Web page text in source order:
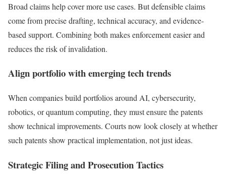
Broad claims help cover more use cases. But defensible claims
come from precise drafting, technical accuracy, and evidence-
based support. Combining both makes enforcement easier and
reduces the risk of invalidation.
Align portfolio with emerging tech trends
When companies build portfolios around AI, cybersecurity,
robotics, or quantum computing, they must ensure the patents
show technical improvements. Courts now look closely at whether
such patents show practical implementation, not just ideas.
Strategic Filing and Prosecution Tactics